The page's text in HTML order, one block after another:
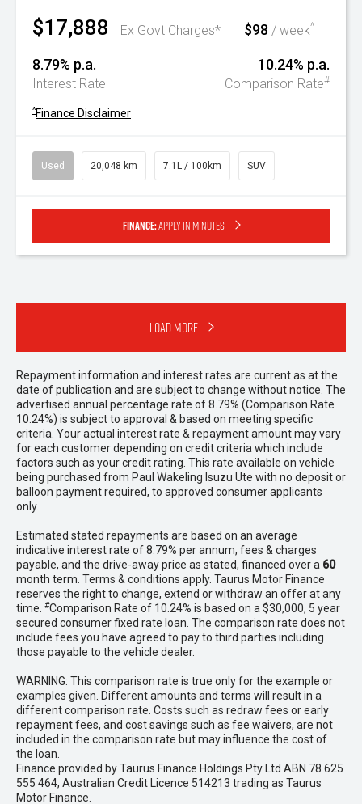
$17,888 Ex Govt Charges* $98 / week^
8.79% p.a.
Interest Rate
10.24% p.a.
Comparison Rate#
^Finance Disclaimer
Used 20,048 km 7.1L / 100km SUV
Finance:Apply in minutes
Load More
Repayment information and interest rates are current as at the
date of publication and are subject to change without notice. The
advertised annual percentage rate of 8.79% (Comparison Rate
10.24%) is subject to approval & based on meeting specific
criteria. Your actual interest rate & repayment amount may vary
for each customer depending on credit criteria which include
factors such as your credit rating. This rate available on vehicle
being purchased from Paul Wakeling Isuzu Ute with no deposit or
balloon payment required, to approved consumer applicants
only.
Estimated stated repayments are based on an average
indicative interest rate of 8.79% per annum, fees & charges
payable, and the drive-away price as stated, financed over a 60
month term. Terms & conditions apply. Taurus Motor Finance
reserves the right to change, extend or withdraw an offer at any
time. #Comparison Rate of 10.24% is based on a $30,000, 5 year
secured consumer fixed rate loan. The comparison rate does not
include fees you have agreed to pay to third parties including
those payable to the vehicle dealer.
WARNING: This comparison rate is true only for the example or
examples given. Different amounts and terms will result in a
different comparison rate. Costs such as redraw fees or early
repayment fees, and cost savings such as fee waivers, are not
included in the comparison rate but may influence the cost of
the loan.
Finance provided by Taurus Finance Holdings Pty Ltd ABN 78 625
555 464, Australian Credit Licence 514213 trading as Taurus
Motor Finance.